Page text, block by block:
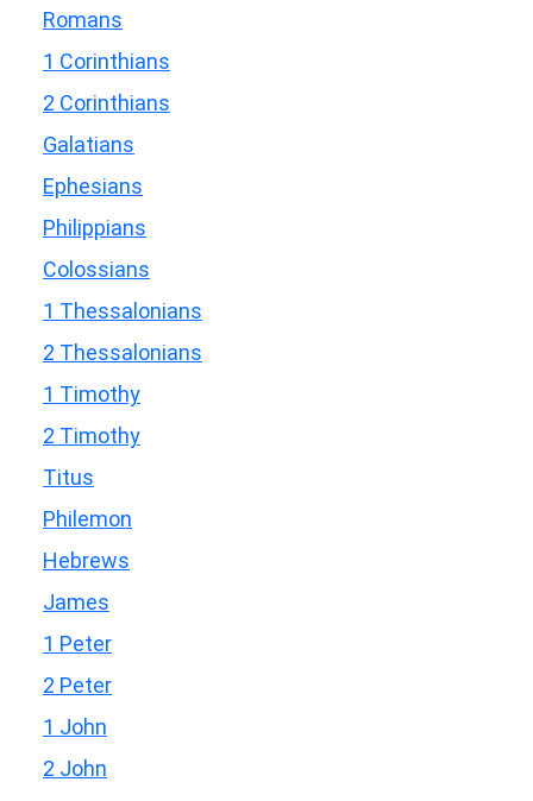
Romans
1 Corinthians
2 Corinthians
Galatians
Ephesians
Philippians
Colossians
1 Thessalonians
2 Thessalonians
1 Timothy
2 Timothy
Titus
Philemon
Hebrews
James
1 Peter
2 Peter
1 John
2 John